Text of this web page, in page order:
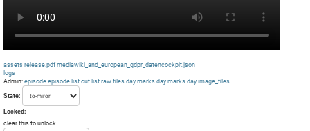
assets release.pdf mediawiki_and_european_gdpr_datencockpit.json
logs
Admin: episode episode list cut list raw files day marks day marks day image_files
State:
Locked:
clear this to unlock